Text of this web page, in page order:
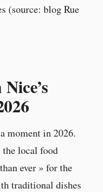
(source: blog Rue
moment in 2026.
local food
ever » for the
traditional dishes